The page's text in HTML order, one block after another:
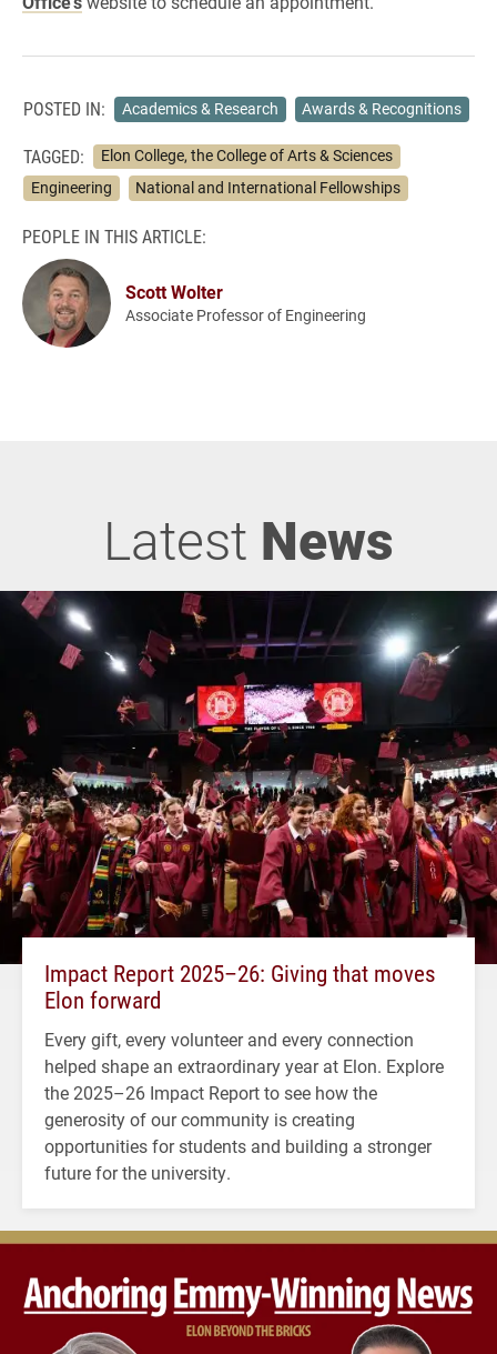
POSTED IN: Academics & Research Awards & Recognitions
TAGGED:
Elon College, the College of Arts & Sciences
Engineering
National and International Fellowships
PEOPLE IN THIS ARTICLE:
Scott Wolter
Associate Professor of Engineering
Latest News
Impact Report 2025–26: Giving that moves
Elon forward
Every gift, every volunteer and every connection
helped shape an extraordinary year at Elon. Explore
the 2025–26 Impact Report to see how the
generosity of our community is creating
opportunities for students and building a stronger
future for the university.